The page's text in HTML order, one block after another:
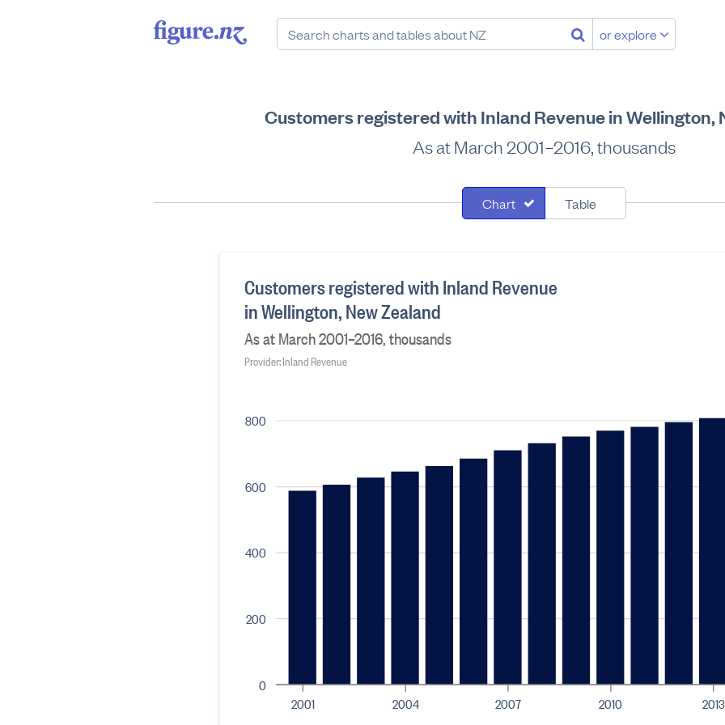
or explore
Customers registered with Inland Revenue in Wellington,
As at March 2001–2016, thousands
Chart Table
0
200
400
600
800
Customers registered with Inland Revenue
in Wellington, New Zealand
As at March 2001–2016, thousands
Provider: Inland Revenue
2001 2004 2007 2010 2013